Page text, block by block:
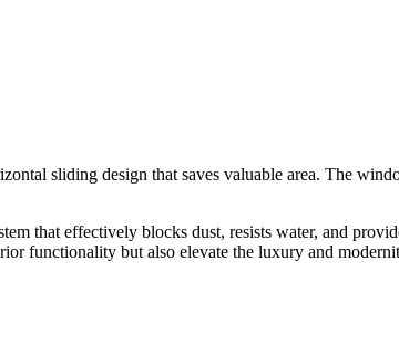
sliding design that saves valuable area. The
that effectively blocks dust, resists water, and
functionality but also elevate the luxury and